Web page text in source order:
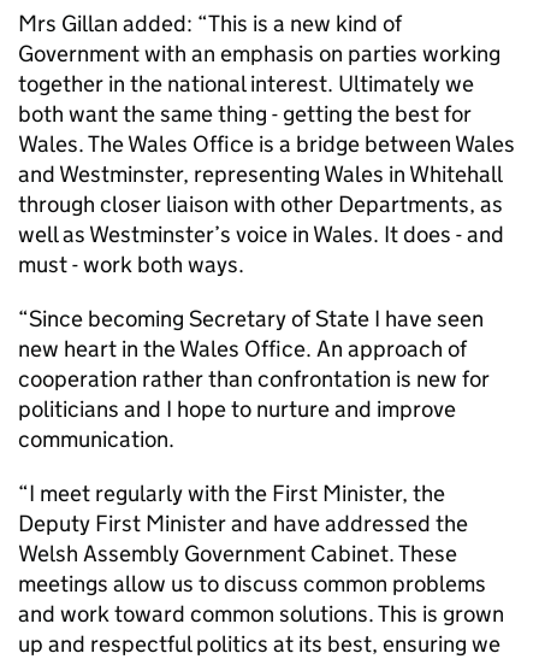
Mrs Gillan added: “This is a new kind of
Government with an emphasis on parties working
together in the national interest. Ultimately we
both want the same thing - getting the best for
Wales. The Wales Office is a bridge between Wales
and Westminster, representing Wales in Whitehall
through closer liaison with other Departments, as
well as Westminster’s voice in Wales. It does - and
must - work both ways.
“Since becoming Secretary of State I have seen
new heart in the Wales Office. An approach of
cooperation rather than confrontation is new for
politicians and I hope to nurture and improve
communication.
“I meet regularly with the First Minister, the
Deputy First Minister and have addressed the
Welsh Assembly Government Cabinet. These
meetings allow us to discuss common problems
and work toward common solutions. This is grown
up and respectful politics at its best, ensuring we